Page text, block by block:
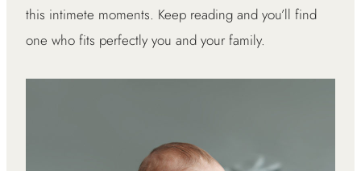
this intimete moments. Keep reading and you’ll find
one who fits perfectly you and your family.